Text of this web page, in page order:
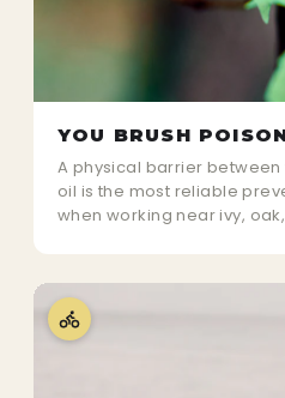
YOU BRUSH
A physical barrier between
oil is the most reliable
when working near ivy,